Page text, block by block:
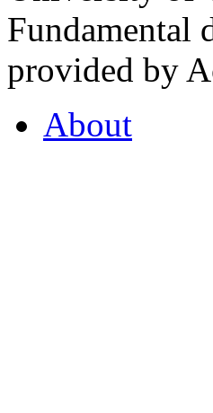
Fundamental
provided by
About